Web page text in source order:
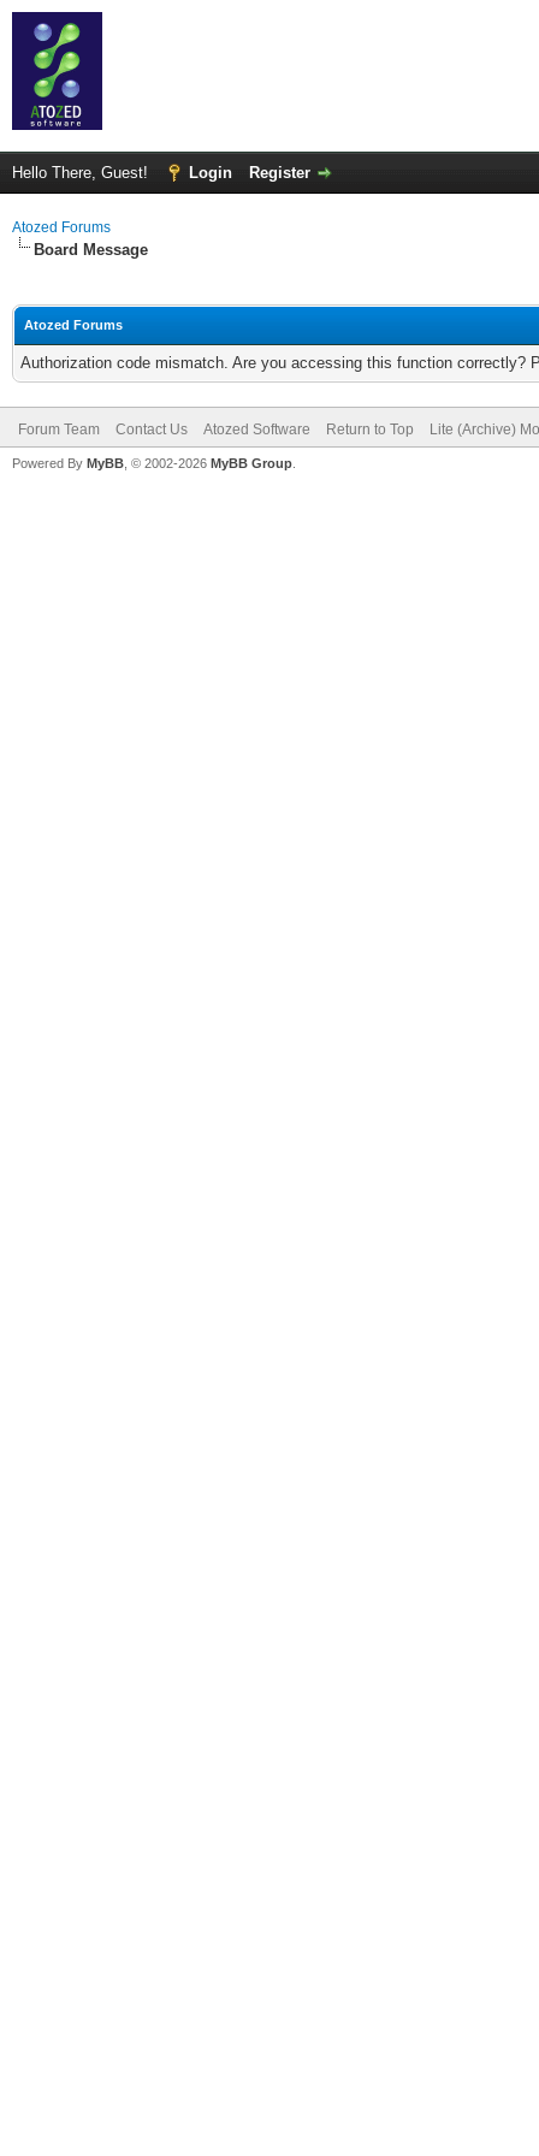
Hello There, Guest! Login Register
Atozed Forums
Board Message
Atozed Forums
Authorization code mismatch. Are you accessing this function correctly?
Forum Team Contact Us Atozed Software Return to Top Lite (Archive)
Powered By MyBB , © 2002-2026 MyBB Group